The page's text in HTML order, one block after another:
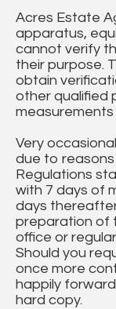
Acres Estate
apparatus,
cannot verify
their purpose.
obtain
other qualified
Very
due to
Regulations
with 7 days of
days
preparation of
office or
Should you
once more
happily
hard copy.